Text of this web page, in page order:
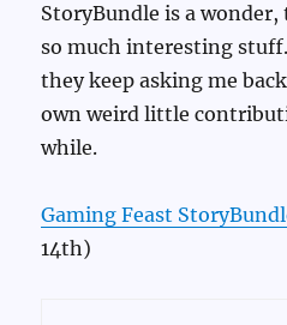
StoryBundle is a wonder,
so much interesting
they keep asking me
own weird little
while.
Gaming Feast
14th)